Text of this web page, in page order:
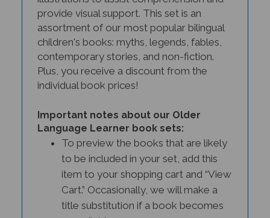
provide visual support. This set is an
assortment of our most popular bilingual
children's books: myths, legends, fables,
contemporary stories, and non-fiction.
Plus, you receive a discount from the
individual book prices!
Language Learner book sets:
To preview the books that are likely
to be included in your set, add this
item to your shopping cart and “View
Cart.” Occasionally, we will make a
title substitution if a book becomes
unavailable.